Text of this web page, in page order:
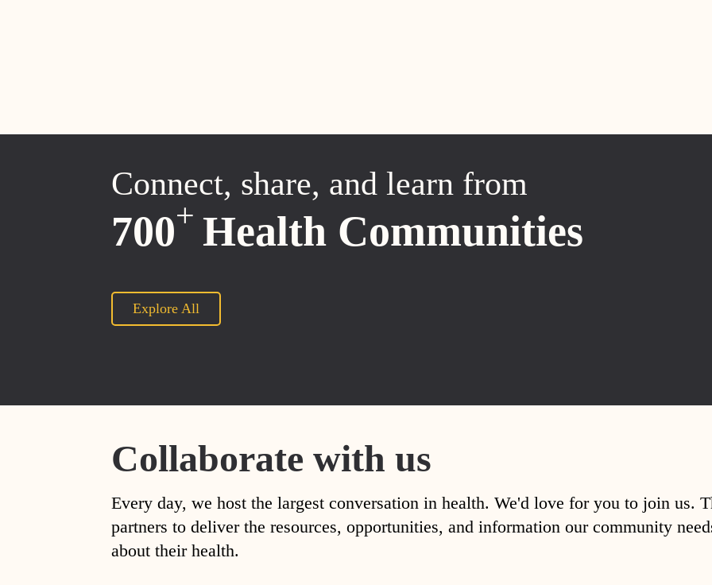
Connect, share, and learn from
700+ Health Communities
Explore All
Collaborate with us
Every day, we host the largest conversation in health. We'd love for you to join us.
partners to deliver the resources, opportunities, and information our community
about their health.